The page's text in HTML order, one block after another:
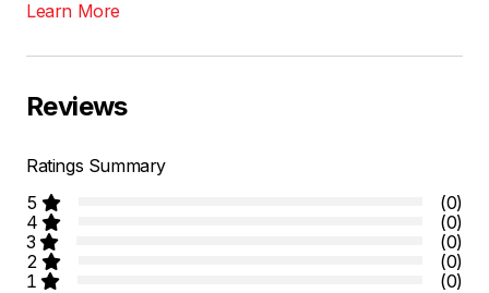
Learn More
Reviews
Ratings Summary
5
(0)
4
(0)
3
(0)
2
(0)
1
(0)